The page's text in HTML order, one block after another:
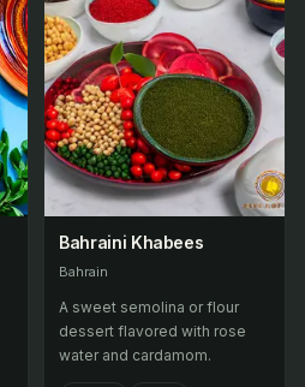
Bahraini Khabees
Bahrain
A sweet semolina or flour
dessert flavored with rose
water and cardamom.